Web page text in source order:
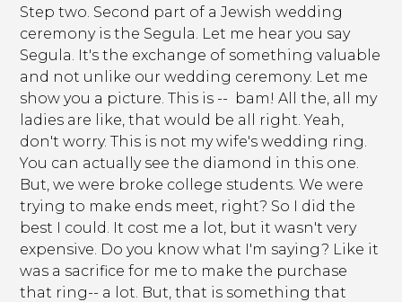
Step two. Second part of a Jewish wedding
ceremony is the Segula. Let me hear you say
Segula. It's the exchange of something valuable
and not unlike our wedding ceremony. Let me
show you a picture. This is -- bam! All the, all my
ladies are like, that would be all right. Yeah,
don't worry. This is not my wife's wedding ring.
You can actually see the diamond in this one.
But, we were broke college students. We were
trying to make ends meet, right? So I did the
best I could. It cost me a lot, but it wasn't very
expensive. Do you know what I'm saying? Like it
was a sacrifice for me to make the purchase
that ring-- a lot. But, that is something that